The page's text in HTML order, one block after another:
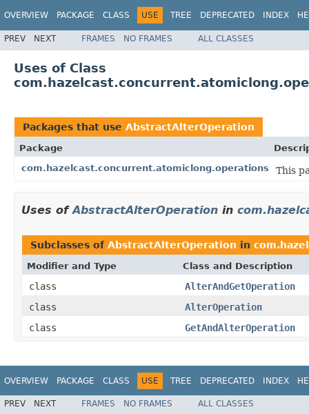
OVERVIEW PACKAGE CLASS USE TREE DEPRECATED INDEX
PREV NEXT FRAMES NO FRAMES ALL CLASSES
Uses of Class
Packages that use AbstractAlterOperation
Package
com.hazelcast.concurrent.atomiclong.operations
This
Uses ofAbstractAlterOperation in
Subclasses of AbstractAlterOperation in
Modifier and Type Class and Description
class
AlterAndGetOperation
class
AlterOperation
class
GetAndAlterOperation
OVERVIEW PACKAGE CLASS USE TREE DEPRECATED INDEX
PREV NEXT FRAMES NO FRAMES
ALL CLASSES